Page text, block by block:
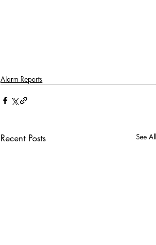
Alarm Reports
Recent Posts See All